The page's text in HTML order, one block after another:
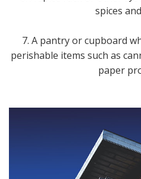
spices
7. A pantry or cupboard
perishable items such as
paper